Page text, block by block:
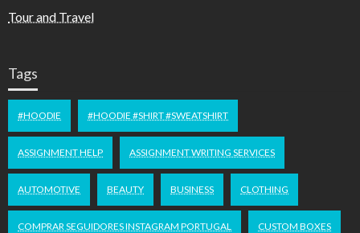
Tour and Travel
Tags
#HOODIE #HOODIE #SHIRT #SWEATSHIRT
ASSIGNMENT HELP ASSIGNMENT WRITING SERVICES
AUTOMOTIVE BEAUTY BUSINESS CLOTHING
COMPRAR SEGUIDORES INSTAGRAM PORTUGAL CUSTOM BOXES